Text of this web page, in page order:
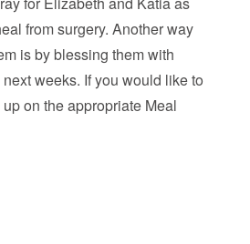
from surgery. Another way
is by blessing them with
weeks. If you would like to
on the appropriate Meal